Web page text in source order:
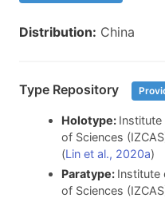
Distribution: China
Type Repository
Holotype:
of Sciences
(Lin et al., 2020a)
Paratype: Institute
of Sciences